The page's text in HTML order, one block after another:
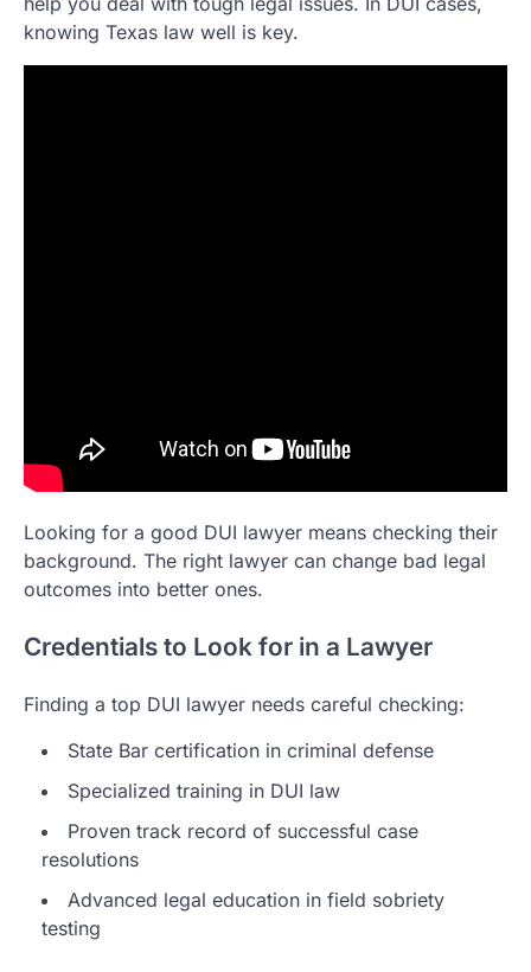
knowing Texas law well is key.
Looking for a good DUI lawyer means checking their
background. The right lawyer can change bad legal
outcomes into better ones.
Credentials to Look for in a Lawyer
Finding a top DUI lawyer needs careful checking:
State Bar certification in criminal defense
Specialized training in DUI law
Proven track record of successful case
resolutions
Advanced legal education in field sobriety
testing